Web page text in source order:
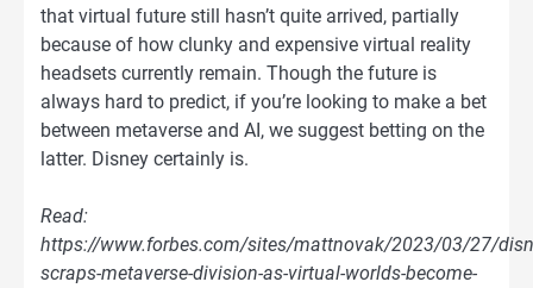
that virtual future still hasn’t quite arrived, partially
because of how clunky and expensive virtual reality
headsets currently remain. Though the future is
always hard to predict, if you’re looking to make a bet
between metaverse and AI, we suggest betting on the
latter. Disney certainly is.
Read:
https://www.forbes.com/sites/mattnovak/2023/03/27/
scraps-metaverse-division-as-virtual-worlds-become-